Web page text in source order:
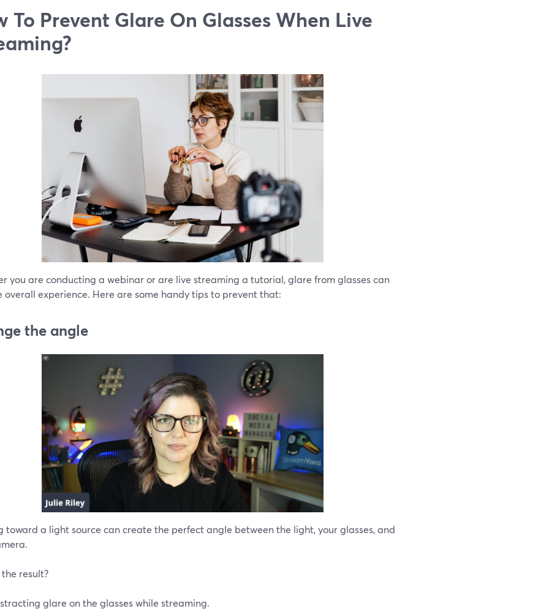
To Prevent Glare On Glasses When Live
you are conducting a webinar or are live streaming a tutorial, glare from glasses can
overall experience. Here are some handy tips to prevent that:
the angle
toward a light source can create the perfect angle between the light, your glasses, and
result?
glare on the glasses while streaming.